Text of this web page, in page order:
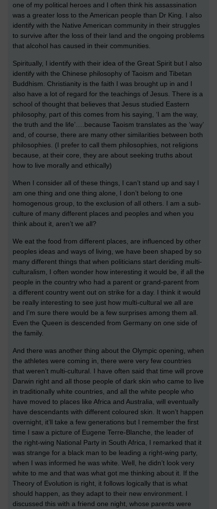
one of my political heroes and I often think his assassination
was a greater loss to the American people than Dr King. I also
identify with the Native American community in their struggles
to survive after the loss of their land and the ongoing problems
that alcohol has caused in their communities.
Spiritually, I identify with their idea of the Great Spirit but I also
identify with the Chinese philosophy of Taoism and Tibetan
Buddhism. Christianity is the faith I was brought up in and I
also have a lot of regard for the teachings of Jesus. There is a
school of thought that believes that Jesus studied Eastern
philosophy, part of this comes from his saying, ‘I am the way,
the truth and the life’….because Taoism translates as the ‘way’
and, of course, there are many other similarities between both
philosophies. (I prefer to call them philosophies, not religions
because, at their core, they are about seeking truths about
how to live morally and ethically)
When I consider all of these things, I can’t stand up and say I
am one thing and one thing alone, I don’t belong to one
homogenous group, to the exclusion of all others. I am a sub-
culture of many different places and peoples and when you
think about it, aren’t we all?
We eat the food from different places, are influenced by other
peoples ideas and ways of living, we have been shaped by so
many different things that when politicians start deriding multi-
culturalism, I often wonder how interesting it would be, if all the
people in the country who had a parent or grand-parent from
a different country went out on strike for a day. I think it would
be really interesting to see just how multi-cultural we all are
and I’m sure there would be a few surprises among them all.
Even the Queen is descended from Germany on one side of
the family.
And there was another thing about the Olympic opening, when
the athletes were coming in, there were very few countries
that weren’t multi-cultural. I have often said that time will prove
Darwin right and all those people of dark skin who came to live
in traditionally white countries, and all the white people who
have moved to places like Africa and Australia, will eventually
have descendants with different coloured skin. It won’t happen
overnight, it’ll take a few generations but I remember the first
time I saw a picture of Eugene Terre-Blanche, the leader of
the right-wing National Party in South Africa, I remarked that it
was strange for a black man to be leading a right-wing party,
when I was informed he was white. Well, he didn’t look very
white to me and that was what got me thinking about it. If the
Theory of Evolution is right, it follows logically that is what
should happen, as they adapt to their new environment. I
discussed this with a friend one night, whose parents were